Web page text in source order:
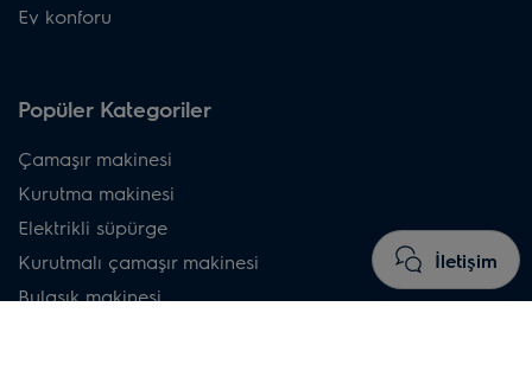
İletişim
Ev konforu
Popüler Kategoriler
Çamaşır makinesi
Kurutma makinesi
Elektrikli süpürge
Kurutmalı çamaşır makinesi
Bulaşık makinesi